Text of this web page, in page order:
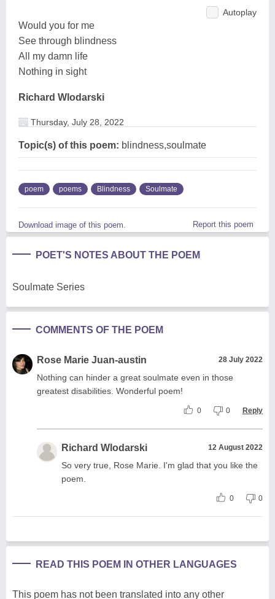
Autoplay
Would you for me
See through blindness
All my damn life
Nothing in sight
Richard Wlodarski
Thursday, July 28, 2022
Topic(s) of this poem: blindness,soulmate
poem poems Blindness Soulmate
Download image of this poem. Report this poem
POET'S NOTES ABOUT THE POEM
Soulmate Series
COMMENTS OF THE POEM
Rose Marie Juan-austin 28 July 2022
Nothing can hinder a great soulmate even in those
greatest disabilities. Wonderful poem!
0 0 Reply
Richard Wlodarski 12 August 2022
So very true, Rose Marie. I'm glad that you like the
poem.
0 0
READ THIS POEM IN OTHER LANGUAGES
This poem has not been translated into any other